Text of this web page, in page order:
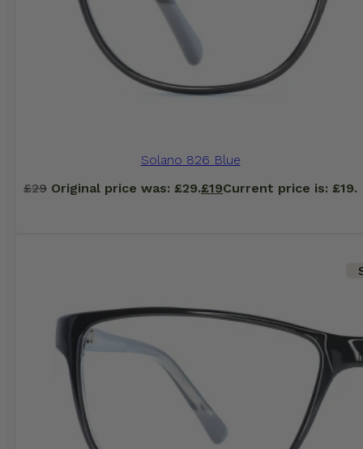
Solano 826 Blue
£29 Original price was: £29.£19Current price is: £19.